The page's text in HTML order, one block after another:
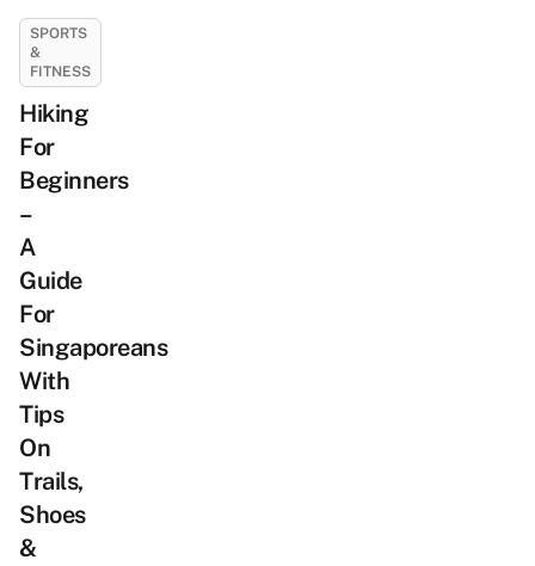
SPORTS
&
FITNESS
Hiking
For
Beginners
–
A
Guide
For
Singaporeans
With
Tips
On
Trails,
Shoes
&